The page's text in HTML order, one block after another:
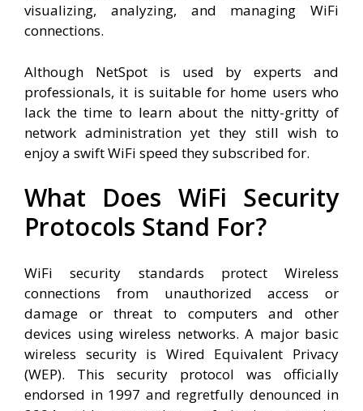
visualizing, analyzing, and managing WiFi
connections.
Although NetSpot is used by experts and
professionals, it is suitable for home users who
lack the time to learn about the nitty-gritty of
network administration yet they still wish to
enjoy a swift WiFi speed they subscribed for.
What Does WiFi Security
Protocols Stand For?
WiFi security standards protect Wireless
connections from unauthorized access or
damage or threat to computers and other
devices using wireless networks. A major basic
wireless security is Wired Equivalent Privacy
(WEP). This security protocol was officially
endorsed in 1997 and regretfully denounced in